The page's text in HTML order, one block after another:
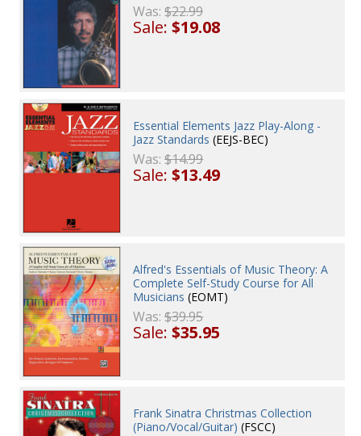
Was:$22.99
Sale:$19.08
Essential Elements Jazz Play-Along -
Jazz Standards (EEJS-BEC)
Was:$14.99
Sale:$13.49
Alfred's Essentials of Music Theory: A
Complete Self-Study Course for All
Musicians (EOMT)
Was:$39.95
Sale:$35.95
Frank Sinatra Christmas Collection
(Piano/Vocal/Guitar) (FSCC)